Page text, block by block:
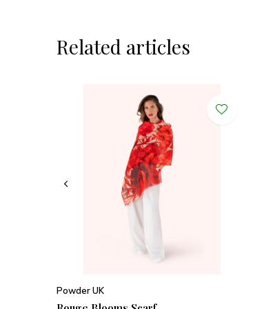
Related articles
Powder UK